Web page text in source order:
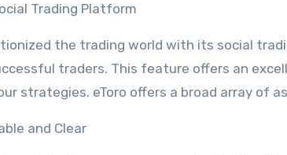
Trading Platform
the trading world with its social
traders. This feature offers an
strategies. eToro offers a broad array of
and Clear